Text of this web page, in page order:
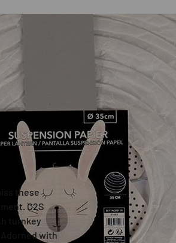
these
C2S
turnkey
with